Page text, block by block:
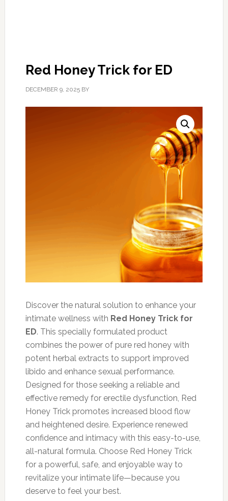
Red Honey Trick for ED
DECEMBER 9, 2025BY
Discover the natural solution to enhance your
intimate wellness with Red Honey Trick for
ED. This specially formulated product
combines the power of pure red honey with
potent herbal extracts to support improved
libido and enhance sexual performance.
Designed for those seeking a reliable and
effective remedy for erectile dysfunction, Red
Honey Trick promotes increased blood flow
and heightened desire. Experience renewed
confidence and intimacy with this easy-to-use,
all-natural formula. Choose Red Honey Trick
for a powerful, safe, and enjoyable way to
revitalize your intimate life—because you
deserve to feel your best.